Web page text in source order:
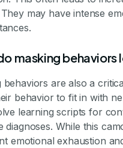
may have intense
masking behaviors
behaviors are also a
behavior to fit in with
learning scripts for
diagnoses. While this
emotional exhaustion